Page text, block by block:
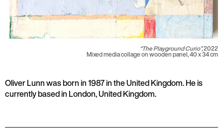
“The Playground Curio”,2022
Mixed media collage on wooden panel, 40 x 34 cm
Oliver Lunn was born in 1987 in the United Kingdom. He is
currently based in London, United Kingdom.